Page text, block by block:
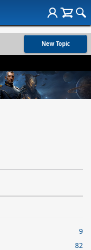
New Topic
9
82